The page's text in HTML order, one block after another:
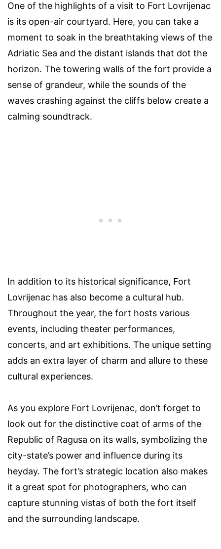
One of the highlights of a visit to Fort Lovrijenac
is its open-air courtyard. Here, you can take a
moment to soak in the breathtaking views of the
Adriatic Sea and the distant islands that dot the
horizon. The towering walls of the fort provide a
sense of grandeur, while the sounds of the
waves crashing against the cliffs below create a
calming soundtrack.
In addition to its historical significance, Fort
Lovrijenac has also become a cultural hub.
Throughout the year, the fort hosts various
events, including theater performances,
concerts, and art exhibitions. The unique setting
adds an extra layer of charm and allure to these
cultural experiences.
As you explore Fort Lovrijenac, don’t forget to
look out for the distinctive coat of arms of the
Republic of Ragusa on its walls, symbolizing the
city-state’s power and influence during its
heyday. The fort’s strategic location also makes
it a great spot for photographers, who can
capture stunning vistas of both the fort itself
and the surrounding landscape.